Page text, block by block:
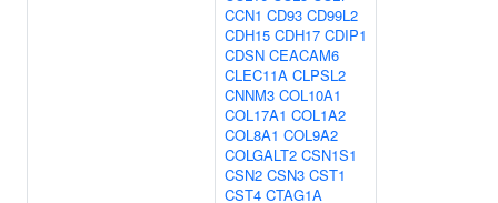
CCN1 CD93 CD99L2
CDH15 CDH17 CDIP1
CDSN CEACAM6
CLEC11A CLPSL2
CNNM3 COL10A1
COL17A1 COL1A2
COL8A1 COL9A2
COLGALT2 CSN1S1
CSN2 CSN3 CST1
CST4 CTAG1A